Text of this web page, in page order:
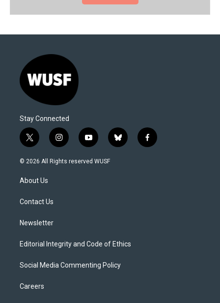
Stay Connected
t
w
i
t
e
i
n
s
y
o
u
b
l
f
a
© 2026 All Rights reserved WUSF
About Us
Contact Us
Newsletter
Editorial Integrity and Code of Ethics
Social Media Commenting Policy
Careers